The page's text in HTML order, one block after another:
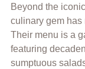
Beyond the
culinary gem has
Their menu is a
featuring
sumptuous